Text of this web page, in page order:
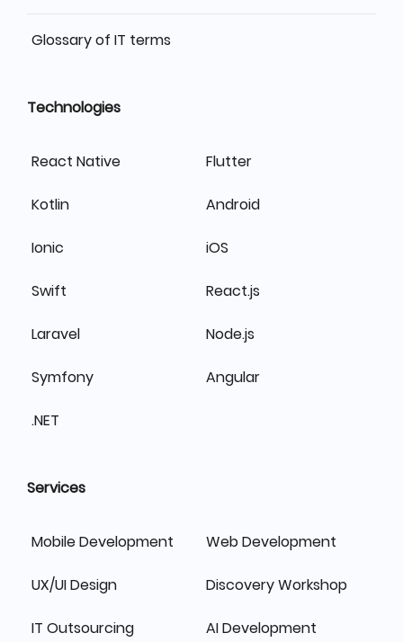
Glossary of IT terms
Technologies
React Native Flutter
Kotlin Android
Ionic iOS
Swift React.js
Laravel Node.js
Symfony Angular
.NET
Services
Mobile Development Web Development
UX/UI Design Discovery Workshop
IT Outsourcing AI Development